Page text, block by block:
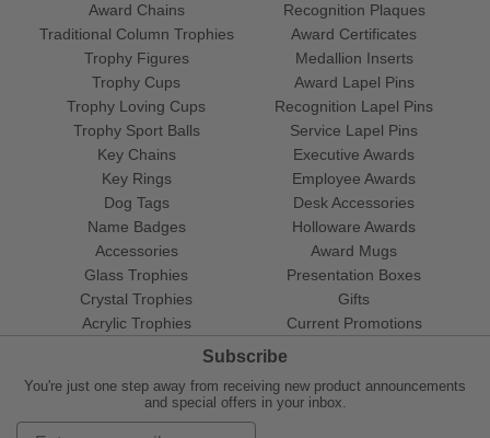
Award Chains
Traditional Column Trophies
Trophy Figures
Trophy Cups
Trophy Loving Cups
Trophy Sport Balls
Recognition Plaques
Award Certificates
Medallion Inserts
Award Lapel Pins
Recognition Lapel Pins
Service Lapel Pins
Key Chains
Key Rings
Dog Tags
Name Badges
Accessories
Glass Trophies
Crystal Trophies
Acrylic Trophies
Executive Awards
Employee Awards
Desk Accessories
Holloware Awards
Award Mugs
Presentation Boxes
Gifts
Current Promotions
Subscribe
You're just one step away from receiving new product announcements
and special offers in your inbox.